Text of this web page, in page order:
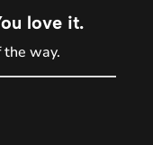
love it.
the way.